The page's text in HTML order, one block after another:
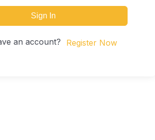
Sign In
an account? Register Now